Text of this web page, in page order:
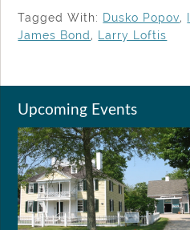
Tagged With: Dusko Popov,
James Bond , Larry Loftis
Upcoming Events